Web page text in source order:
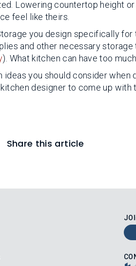
Lowering countertop height
feel like theirs.
you design specifically for
and other necessary
). What kitchen can have too
you should consider when
designer to come up with
Share this article